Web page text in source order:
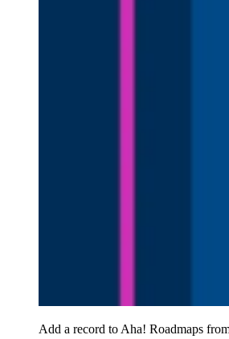
Add a record to Aha! Roadmaps